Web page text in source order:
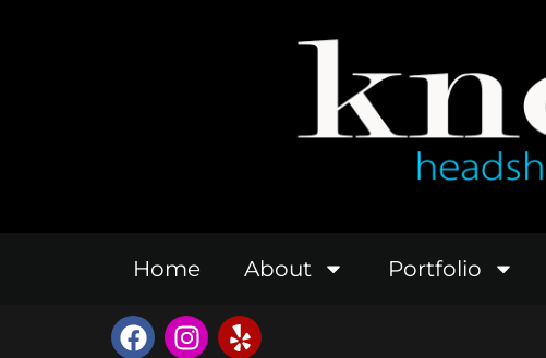
Home About Portfolio